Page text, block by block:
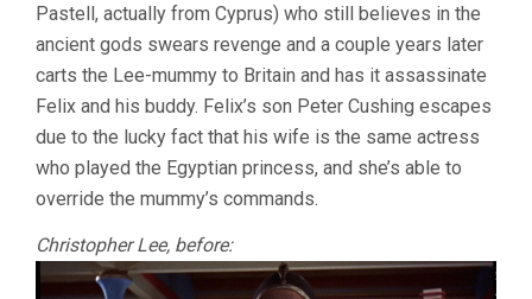
Pastell, actually from Cyprus) who still believes in the
ancient gods swears revenge and a couple years later
carts the Lee-mummy to Britain and has it assassinate
Felix and his buddy. Felix’s son Peter Cushing escapes
due to the lucky fact that his wife is the same actress
who played the Egyptian princess, and she’s able to
override the mummy’s commands.
Christopher Lee, before: